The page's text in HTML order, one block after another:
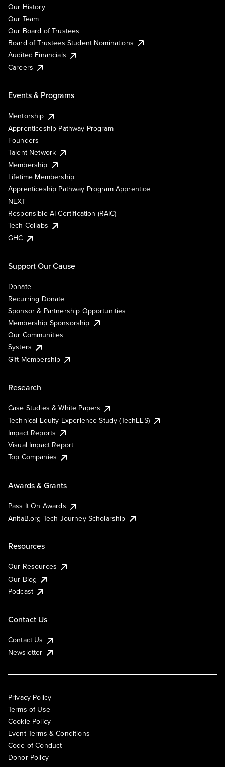
Our History
Our Team
Our Board of Trustees
Board of Trustees Student Nominations
Audited Financials
Careers
Events & Programs
Mentorship
Apprenticeship Pathway Program
Founders
Talent Network
Membership
Lifetime Membership
Apprenticeship Pathway Program Apprentice
NEXT
Responsible AI Certification (RAIC)
Tech Collabs
GHC
Support Our Cause
Donate
Recurring Donate
Sponsor & Partnership Opportunities
Membership Sponsorship
Our Communities
Systers
Gift Membership
Research
Case Studies & White Papers
Technical Equity Experience Study (TechEES)
Impact Reports
Visual Impact Report
Top Companies
Awards & Grants
Pass It On Awards
AnitaB.org Tech Journey Scholarship
Resources
Our Resources
Our Blog
Podcast
Contact Us
Contact Us
Newsletter
Privacy Policy
Terms of Use
Cookie Policy
Event Terms & Conditions
Code of Conduct
Donor Policy